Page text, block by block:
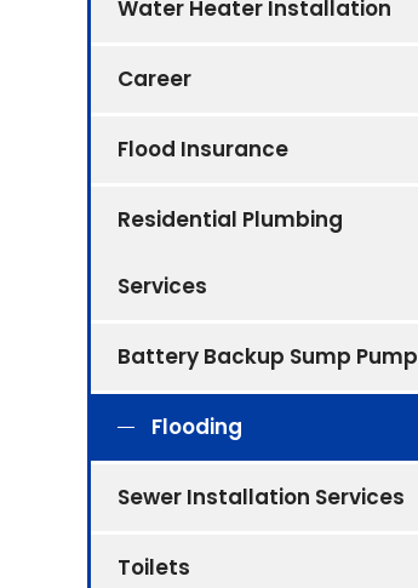
Water Heater Installation
Career
Flood Insurance
Residential Plumbing
Services
Battery Backup Sump Pump
Flooding
Sewer Installation Services
Toilets